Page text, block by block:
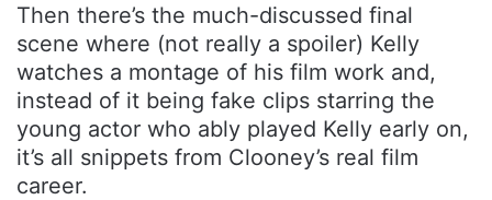
Then there’s the much-discussed final
scene where (not really a spoiler) Kelly
watches a montage of his film work and,
instead of it being fake clips starring the
young actor who ably played Kelly early on,
it’s all snippets from Clooney’s real film
career.